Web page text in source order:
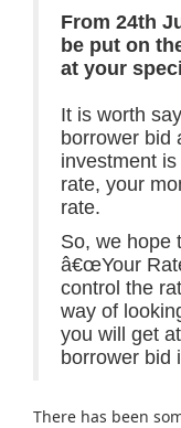
From 24th
be put on
at your
It is worth
borrower bid
investment
rate, your
rate.
So, we hope
â€œYour
control the
way of
you will get
borrower bid
There has been